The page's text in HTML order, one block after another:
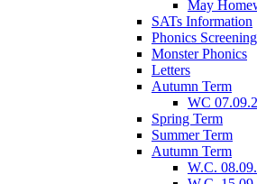
May
SATs Information
Phonics
Monster Phonics
Letters
Autumn Term
WC
Spring Term
Summer Term
Autumn Term
W.C.